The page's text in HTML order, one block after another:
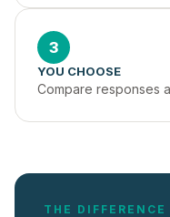
3
YOU CHOOSE
Compare responses
THE DIFFERENCE